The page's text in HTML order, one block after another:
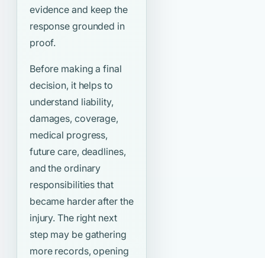
evidence and keep the
response grounded in
proof.
Before making a final
decision, it helps to
understand liability,
damages, coverage,
medical progress,
future care, deadlines,
and the ordinary
responsibilities that
became harder after the
injury. The right next
step may be gathering
more records, opening